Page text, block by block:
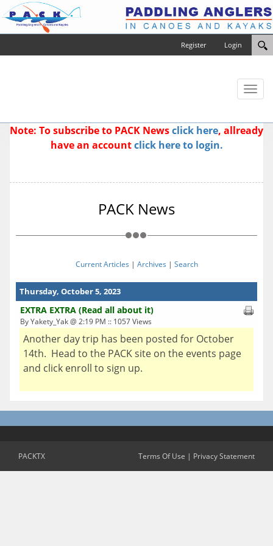
Login
Register
Toggle
Note: To subscribe to PACK Newsclick here, allready
have an accountclick here to login.
PACK News
Current Articles | Archives | Search
Thursday, October 5, 2023
EXTRA EXTRA (Read all about it)
By Yakety_Yak @ 2:19 PM :: 1057 Views
Another day trip has been posted for October
14th. Head to the PACK site on the events page
and click enroll to sign up.
PACKTX Terms Of Use | Privacy Statement